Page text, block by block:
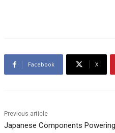
Facebook X
Previous article
Japanese Components